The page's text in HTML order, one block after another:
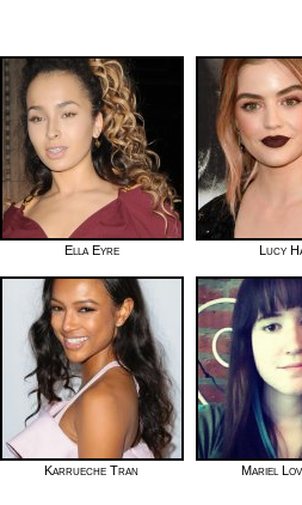
Ella Eyre Lucy
Karrueche Tran Mariel